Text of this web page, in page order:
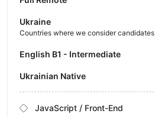
Ukraine
Countries where we consider candidates
English B1 - Intermediate
Ukrainian Native
JavaScript / Front-End